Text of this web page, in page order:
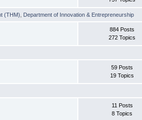
(THM) Department of Innovation & Entrepreneurship
884 Posts
272 Topics
59 Posts
19 Topics
11 Posts
8 Topics